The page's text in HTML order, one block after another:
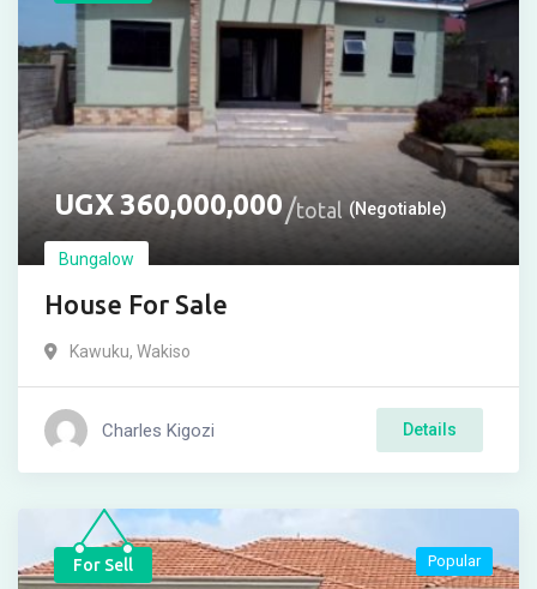
UGX360,000,000 total (Negotiable)
Bungalow
House For Sale
Kawuku, Wakiso
Charles Kigozi Details
For Sell Popular